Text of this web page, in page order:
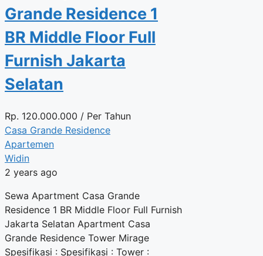
Grande Residence 1
BR Middle Floor Full
Furnish Jakarta
Selatan
Rp. 120.000.000 / Per Tahun
Casa Grande Residence
Apartemen
Widin
2 years ago
Sewa Apartment Casa Grande
Residence 1 BR Middle Floor Full Furnish
Jakarta Selatan Apartment Casa
Grande Residence Tower Mirage
Spesifikasi : Spesifikasi : Tower :